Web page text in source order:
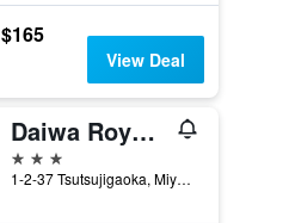
$165
View Deal
Daiwa Roynet Hotel Sendai
3 stars
1-2-37 Tsutsujigaoka, Miyagino, Sendai, Japan